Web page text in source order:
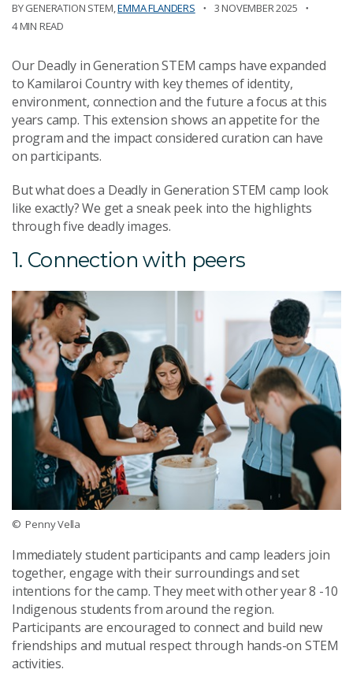
BYGENERATION STEM,EMMA FLANDERS
3 NOVEMBER 2025
4 MIN READ
Our Deadly in Generation STEM camps have expanded
to Kamilaroi Country with key themes of identity,
environment, connection and the future a focus at this
years camp. This extension shows an appetite for the
program and the impact considered curation can have
on participants.
But what does a Deadly in Generation STEM camp look
like exactly? We get a sneak peek into the highlights
through five deadly images.
1. Connection with peers
© Penny Vella
Immediately student participants and camp leaders join
together, engage with their surroundings and set
intentions for the camp. They meet with other year 8 -10
Indigenous students from around the region.
Participants are encouraged to connect and build new
friendships and mutual respect through hands-on STEM
activities.